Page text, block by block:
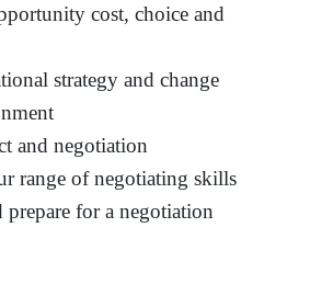
cost, choice and
strategy and change
and negotiation
range of negotiating skills
prepare for a negotiation